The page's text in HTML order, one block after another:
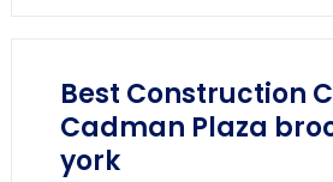
Best Construction
Cadman Plaza
york